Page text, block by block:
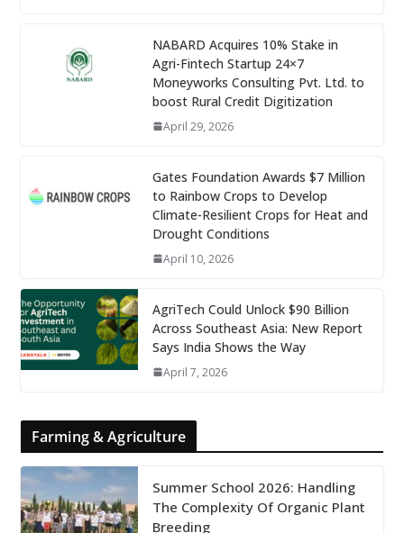
NABARD Acquires 10% Stake in
Agri-Fintech Startup 24×7
Moneyworks Consulting Pvt. Ltd. to
boost Rural Credit Digitization
April 29, 2026
Gates Foundation Awards $7 Million
to Rainbow Crops to Develop
Climate-Resilient Crops for Heat and
Drought Conditions
April 10, 2026
AgriTech Could Unlock $90 Billion
Across Southeast Asia: New Report
Says India Shows the Way
April 7, 2026
Farming & Agriculture
Summer School 2026: Handling
The Complexity Of Organic Plant
Breeding